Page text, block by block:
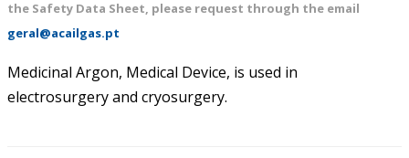
the Safety Data Sheet, please request through the email
geral@acailgas.pt
Medicinal Argon, Medical Device, is used in
electrosurgery and cryosurgery.